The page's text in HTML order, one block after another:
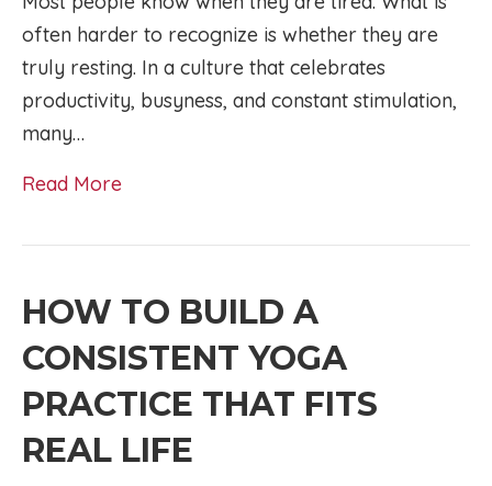
often harder to recognize is whether they are
truly resting. In a culture that celebrates
productivity, busyness, and constant stimulation,
many…
Read More
HOW TO BUILD A
CONSISTENT YOGA
PRACTICE THAT FITS
REAL LIFE